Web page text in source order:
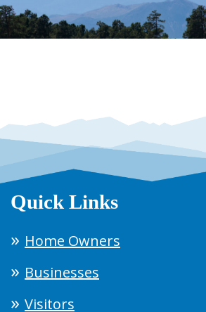
Quick Links
Home Owners
Businesses
Visitors